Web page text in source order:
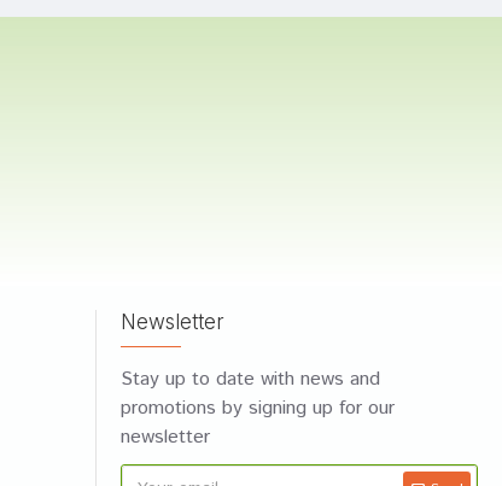
Newsletter
Stay up to date with news and
promotions by signing up for our
newsletter